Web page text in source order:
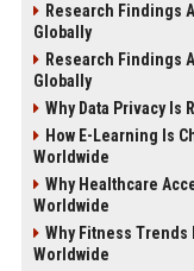
Research Findings
Globally
Research Findings
Globally
Why Data Privacy Is
How E-Learning Is
Worldwide
Why Healthcare
Worldwide
Why Fitness
Worldwide